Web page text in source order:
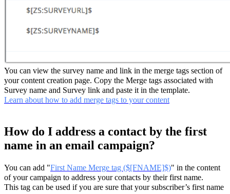
You can view the survey name and link in the merge tags section of
your content creation page. Copy the Merge tags associated with
Survey name and Survey link and paste it in the template.
Learn about how to add merge tags to your content
How do I address a contact by the first
name in an email campaign?
You can add "First Name Merge tag ($[FNAME]$)" in the content
of your campaign to address your contacts by their first name.
This tag can be used if you are sure that your subscriber’s first name